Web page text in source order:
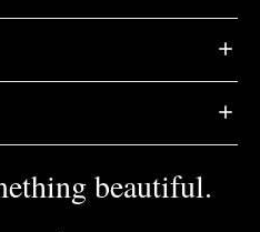
beautiful.